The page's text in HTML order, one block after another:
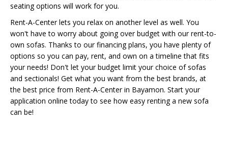
seating options will work for you.
Rent-A-Center lets you relax on another level as well. You
won't have to worry about going over budget with our rent-to-
own sofas. Thanks to our financing plans, you have plenty of
options so you can pay, rent, and own on a timeline that fits
your needs! Don't let your budget limit your choice of sofas
and sectionals! Get what you want from the best brands, at
the best price from Rent-A-Center in Bayamon. Start your
application online today to see how easy renting a new sofa
can be!